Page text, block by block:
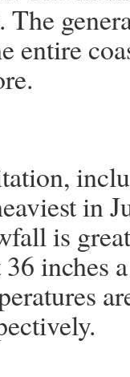
entire
in
is
36 inches